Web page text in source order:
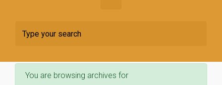
You are browsing archives for